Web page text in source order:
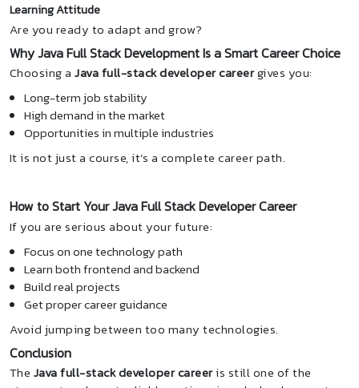
Learning Attitude
Are you ready to adapt and grow?
Why Java Full Stack Development Is a Smart Career Choice
Choosing aJava full-stack developer careergives you:
Long-term job stability
High demand in the market
Opportunities in multiple industries
It is not just a course, it’s a complete career path.
How to Start Your Java Full Stack Developer Career
If you are serious about your future:
Focus on one technology path
Learn both frontend and backend
Build real projects
Get proper career guidance
Avoid jumping between too many technologies.
Conclusion
The Java full-stack developer careeris still one of the